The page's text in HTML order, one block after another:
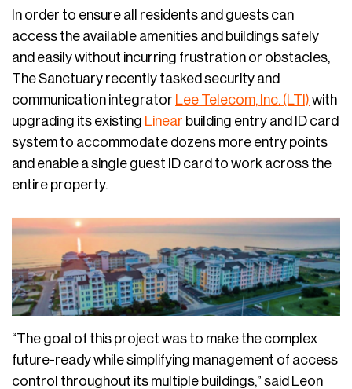
In order to ensure all residents and guests can
access the available amenities and buildings safely
and easily without incurring frustration or obstacles,
The Sanctuary recently tasked security and
communication integrator Lee Telecom, Inc. (LTI) with
upgrading its existing Linear building entry and ID card
system to accommodate dozens more entry points
and enable a single guest ID card to work across the
entire property.
“The goal of this project was to make the complex
future-ready while simplifying management of access
control throughout its multiple buildings,” said Leon